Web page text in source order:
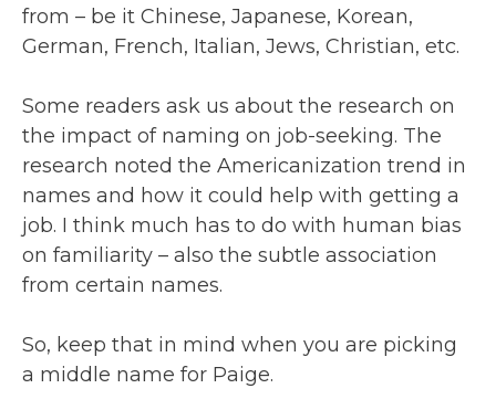
from – be it Chinese, Japanese, Korean,
German, French, Italian, Jews, Christian, etc.
Some readers ask us about the research on
the impact of naming on job-seeking. The
research noted the Americanization trend in
names and how it could help with getting a
job. I think much has to do with human bias
on familiarity – also the subtle association
from certain names.
So, keep that in mind when you are picking
a middle name for Paige.